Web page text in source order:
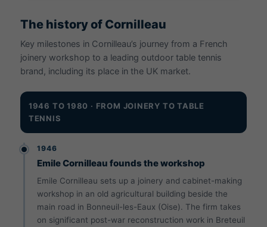
The history of Cornilleau
Key milestones in Cornilleau’s journey from a French
joinery workshop to a leading outdoor table tennis
brand, including its place in the UK market.
1946 TO 1980 · FROM JOINERY TO TABLE
TENNIS
1946
Emile Cornilleau founds the workshop
Emile Cornilleau sets up a joinery and cabinet-making
workshop in an old agricultural building beside the
main road in Bonneuil-les-Eaux (Oise). The firm takes
on significant post-war reconstruction work in Breteuil